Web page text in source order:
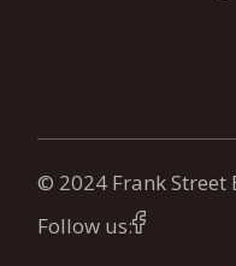
© 2024 Frank Street
Follow us: